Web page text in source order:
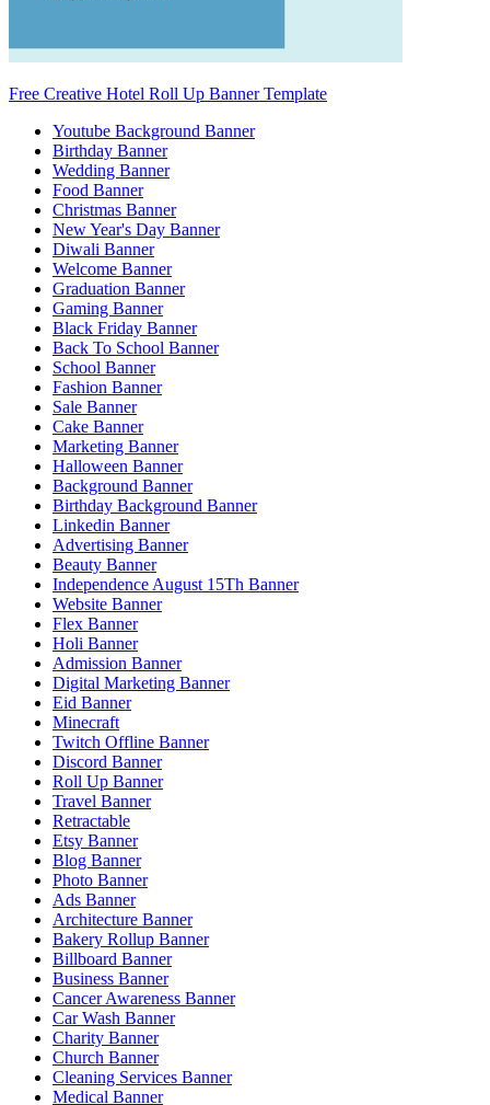
Free Creative Hotel Roll Up Banner Template
Youtube Background Banner
Birthday Banner
Wedding Banner
Food Banner
Christmas Banner
New Year's Day Banner
Diwali Banner
Welcome Banner
Graduation Banner
Gaming Banner
Black Friday Banner
Back To School Banner
School Banner
Fashion Banner
Sale Banner
Cake Banner
Marketing Banner
Halloween Banner
Background Banner
Birthday Background Banner
Linkedin Banner
Advertising Banner
Beauty Banner
Independence August 15Th Banner
Website Banner
Flex Banner
Holi Banner
Admission Banner
Digital Marketing Banner
Eid Banner
Minecraft
Twitch Offline Banner
Discord Banner
Roll Up Banner
Travel Banner
Retractable
Etsy Banner
Blog Banner
Photo Banner
Ads Banner
Architecture Banner
Bakery Rollup Banner
Billboard Banner
Business Banner
Cancer Awareness Banner
Car Wash Banner
Charity Banner
Church Banner
Cleaning Services Banner
Medical Banner